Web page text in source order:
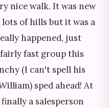
nice walk. It was new
of hills but it was a
happened, just
fast group this
(I can't spell his
sped ahead! At
a salesperson